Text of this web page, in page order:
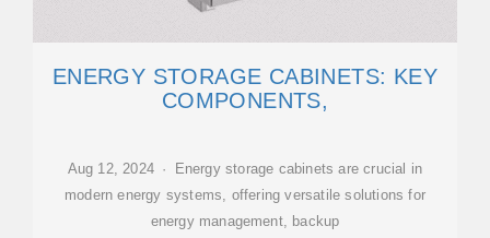
ENERGY STORAGE CABINETS: KEY
COMPONENTS,
Aug 12, 2024 · Energy storage cabinets are crucial in
modern energy systems, offering versatile solutions for
energy management, backup